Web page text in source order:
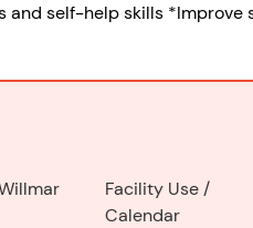
self-help skills *Improve
Facility Use/
Calendar